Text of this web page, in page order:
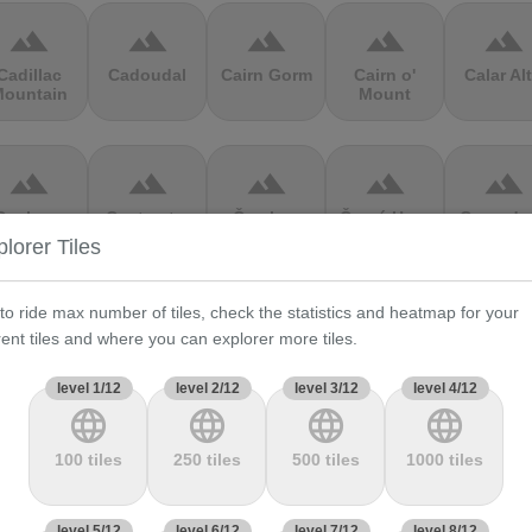
terrain terrain
Cadoudal
terrain
Cairn Gorm
terrain
Cairn o'
Mount
terrain
Calar
terrain terrain
Cauterets-
terrain
Čerchov
terrain
Černá Hora
terrain
Cerro de
terrain terrain
Chlebom
terrain
Suchým
terrain
Gorge
terrain
Climb
jourdan
Col Amic
Col
Aubisque
Col D'Agnès Col
Tiles
ride max number of tiles, check the statistics and heatmap for your
tiles and where you can explorer more tiles.
level 1/12
language
100 tiles
level 2/12
language
250 tiles
level 3/12
language
500 tiles
level 4/12
language
1000 tiles